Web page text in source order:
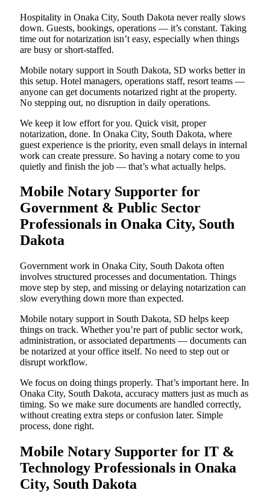
Hospitality in Onaka City, South Dakota never really slows
down. Guests, bookings, operations — it’s constant. Taking
time out for notarization isn’t easy, especially when things
are busy or short-staffed.
Mobile notary support in South Dakota, SD works better in
this setup. Hotel managers, operations staff, resort teams —
anyone can get documents notarized right at the property.
No stepping out, no disruption in daily operations.
We keep it low effort for you. Quick visit, proper
notarization, done. In Onaka City, South Dakota, where
guest experience is the priority, even small delays in internal
work can create pressure. So having a notary come to you
quietly and finish the job — that’s what actually helps.
Mobile Notary Supporter for
Government & Public Sector
Professionals in Onaka City, South
Dakota
Government work in Onaka City, South Dakota often
involves structured processes and documentation. Things
move step by step, and missing or delaying notarization can
slow everything down more than expected.
Mobile notary support in South Dakota, SD helps keep
things on track. Whether you’re part of public sector work,
administration, or associated departments — documents can
be notarized at your office itself. No need to step out or
disrupt workflow.
We focus on doing things properly. That’s important here. In
Onaka City, South Dakota, accuracy matters just as much as
timing. So we make sure documents are handled correctly,
without creating extra steps or confusion later. Simple
process, done right.
Mobile Notary Supporter for IT &
Technology Professionals in Onaka
City, South Dakota